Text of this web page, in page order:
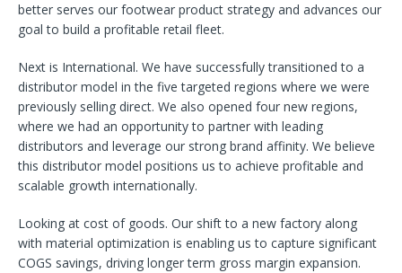
better serves our footwear product strategy and advances our
goal to build a profitable retail fleet.
Next is International. We have successfully transitioned to a
distributor model in the five targeted regions where we were
previously selling direct. We also opened four new regions,
where we had an opportunity to partner with leading
distributors and leverage our strong brand affinity. We believe
this distributor model positions us to achieve profitable and
scalable growth internationally.
Looking at cost of goods. Our shift to a new factory along
with material optimization is enabling us to capture significant
COGS savings, driving longer term gross margin expansion.